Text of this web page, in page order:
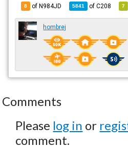
8 of N984JD 5841 ofC208 7
hombrej
Comments
Please log in or
comment.